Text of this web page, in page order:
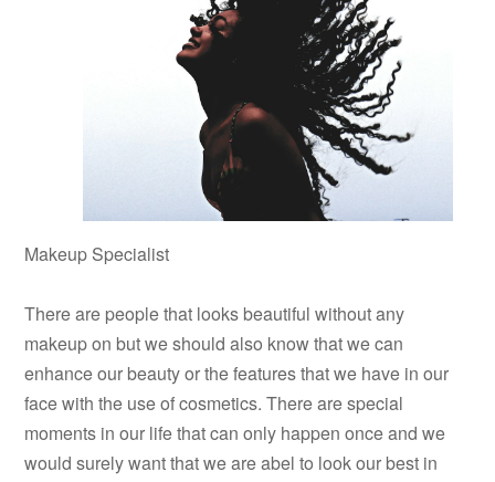
Makeup Specialist
There are people that looks beautiful without any
makeup on but we should also know that we can
enhance our beauty or the features that we have in our
face with the use of cosmetics. There are special
moments in our life that can only happen once and we
would surely want that we are abel to look our best in